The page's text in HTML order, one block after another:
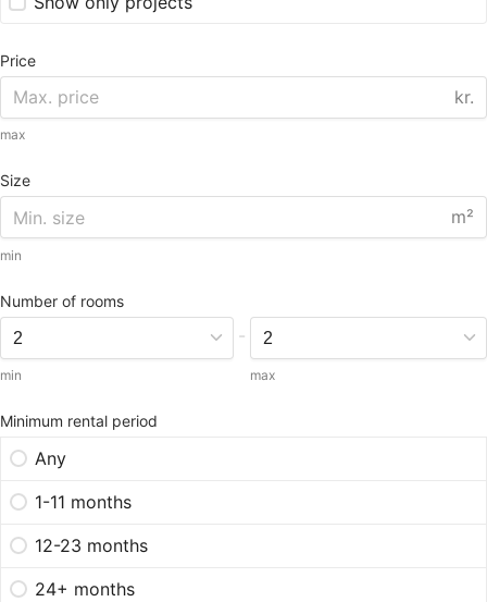
Price
kr.
max
Size
m²
min
Number of rooms
min
-
max
Minimum rental period
Any
1-11 months
12-23 months
24+ months